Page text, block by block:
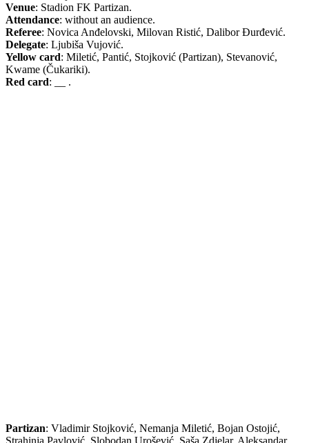
Venue: Stadion FK Partizan.
Attendance: without an audience.
Referee: Novica Anđelovski, Milovan Ristić, Dalibor Đurđević.
Delegate: Ljubiša Vujović.
Yellow card: Miletić, Pantić, Stojković (Partizan), Stevanović,
Kwame (Čukariki).
Red card: __ .
Partizan: Vladimir Stojković, Nemanja Miletić, Bojan Ostojić,